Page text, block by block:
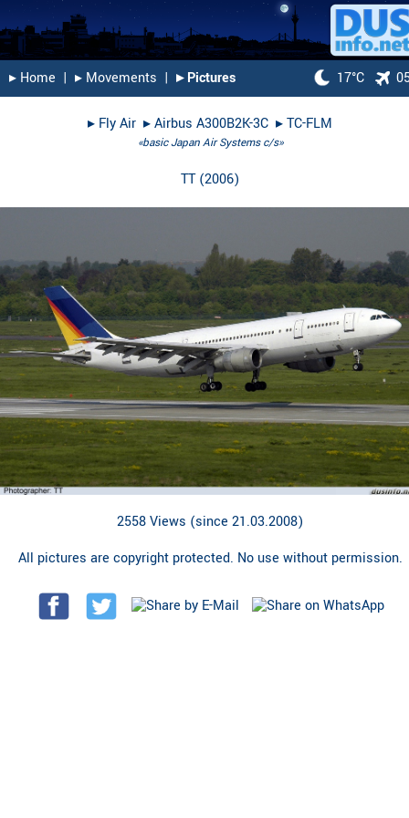
▸︎ Home | ▸︎ Movements | ▸︎ Pictures 17°C
▸︎ Fly Air ▸︎Airbus A300B2K-3C ▸︎TC-FLM
«basic Japan Air Systems c/s»
TT(2006)
2558 Views (since 21.03.2008)
All pictures are copyright protected. No use without permission.